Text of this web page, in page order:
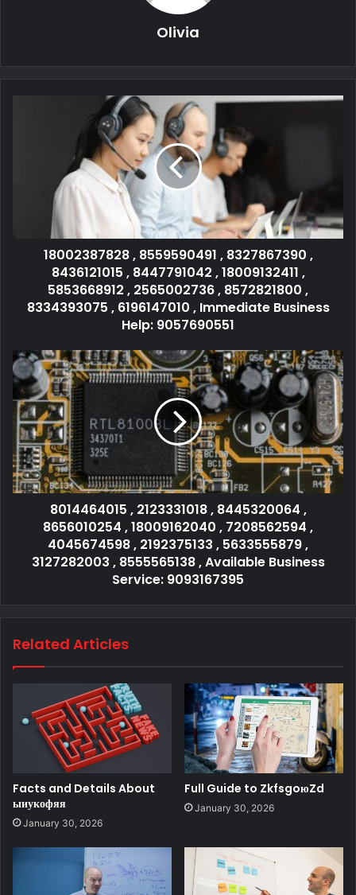
Olivia
18002387828 , 8559590491 , 8327867390 ,
8436121015 , 8447791042 , 18009132411 ,
5853668912 , 2565002736 , 8572821800 ,
8334393075 , 6196147010 , Immediate Business
Help: 9057690551
8014464015 , 2123331018 , 8445320064 ,
8656010254 , 18009162040 , 7208562594 ,
4045674598 , 2192375133 , 5633555879 ,
3127282003 , 8555565138 , Available Business
Service: 9093167395
Related Articles
Facts and Details About
ыиукофяя
January 30, 2026
Full Guide to ZkfsgoюZd
January 30, 2026